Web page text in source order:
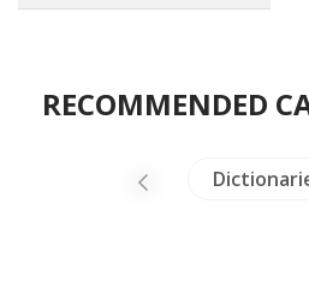
RECOMMENDED
- Furniture